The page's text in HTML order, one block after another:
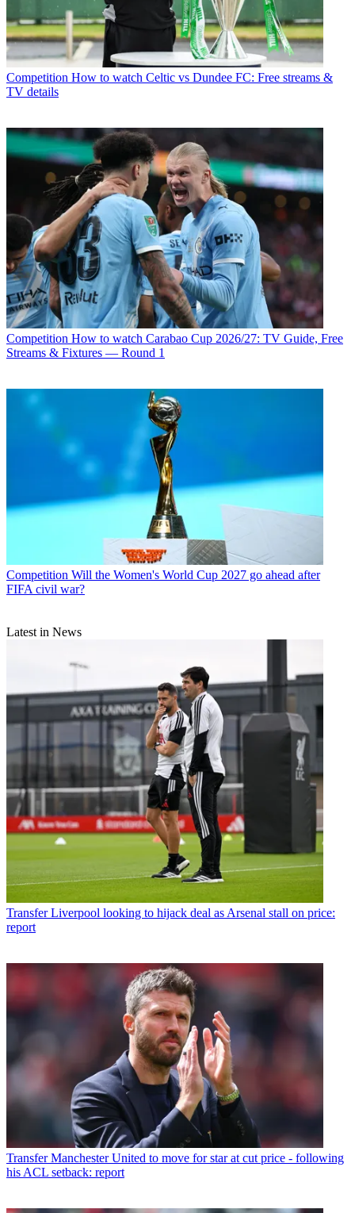
Competition How to watch Celtic vs Dundee FC: Free streams &
TV details
Competition How to watch Carabao Cup 2026/27: TV Guide, Free
Streams & Fixtures — Round 1
Competition Will the Women's World Cup 2027 go ahead after
FIFA civil war?
Latest in News
Transfer Liverpool looking to hijack deal as Arsenal stall on price:
report
Transfer Manchester United to move for star at cut price - following
his ACL setback: report